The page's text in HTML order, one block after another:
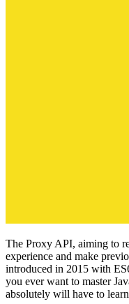
The Proxy API, aiming to
experience and make
introduced in 2015 with
you ever want to master
absolutely will have to